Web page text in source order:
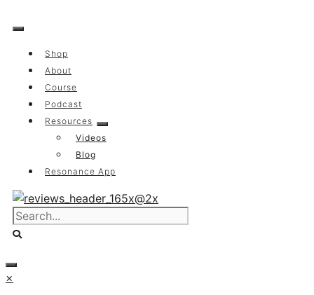
to
Shop
About
Course
Podcast
Resources
Videos
Blog
Resonance App
×